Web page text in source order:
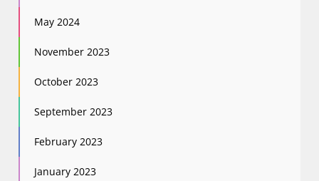
May 2024
November 2023
October 2023
September 2023
February 2023
January 2023